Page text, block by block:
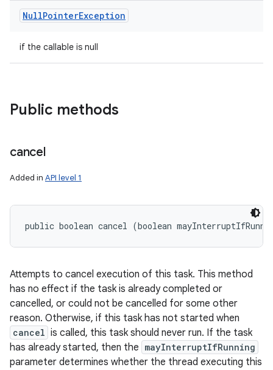
NullPointerException
if the callable is null
Public methods
cancel
Added in API level 1
public boolean cancel (boolean
Attempts to cancel execution of this task. This method
has no effect if the task is already completed or
cancelled, or could not be cancelled for some other
reason. Otherwise, if this task has not started when
cancel is called, this task should never run. If the task
has already started, then the mayInterruptIfRunning
parameter determines whether the thread executing this